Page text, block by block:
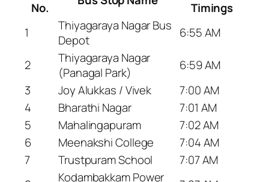
No.
Timings
1
Thiyagaraya Nagar Bus
Depot
6:55 AM
2
Thiyagaraya Nagar
(Panagal Park)
6:59 AM
3
Joy Alukkas / Vivek
7:00 AM
4
Bharathi Nagar
7:01 AM
5
Mahalingapuram
7:02 AM
6
Meenakshi College
7:04 AM
7
Trustpuram School
7:07 AM
Kodambakkam Power